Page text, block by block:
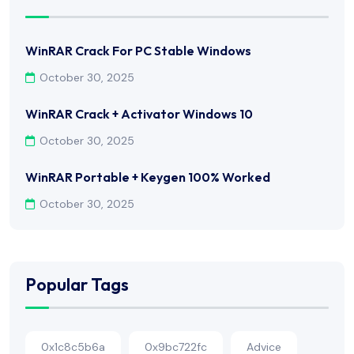
WinRAR Crack For PC Stable Windows
October 30, 2025
WinRAR Crack + Activator Windows 10
October 30, 2025
WinRAR Portable + Keygen 100% Worked
October 30, 2025
Popular Tags
0x1c8c5b6a 0x9bc722fc Advice